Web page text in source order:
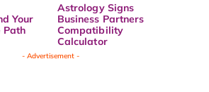
Your
Path
Astrology Signs
Business Partners
Compatibility
Calculator
- Advertisement -